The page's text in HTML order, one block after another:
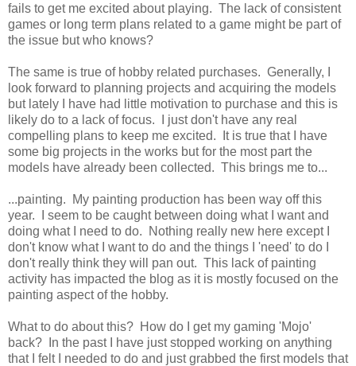
fails to get me excited about playing. The lack of consistent
games or long term plans related to a game might be part of
the issue but who knows?
The same is true of hobby related purchases. Generally, I
look forward to planning projects and acquiring the models
but lately I have had little motivation to purchase and this is
likely do to a lack of focus. I just don't have any real
compelling plans to keep me excited. It is true that I have
some big projects in the works but for the most part the
models have already been collected. This brings me to...
...painting. My painting production has been way off this
year. I seem to be caught between doing what I want and
doing what I need to do. Nothing really new here except I
don't know what I want to do and the things I 'need' to do I
don't really think they will pan out. This lack of painting
activity has impacted the blog as it is mostly focused on the
painting aspect of the hobby.
What to do about this? How do I get my gaming 'Mojo'
back? In the past I have just stopped working on anything
that I felt I needed to do and just grabbed the first models that